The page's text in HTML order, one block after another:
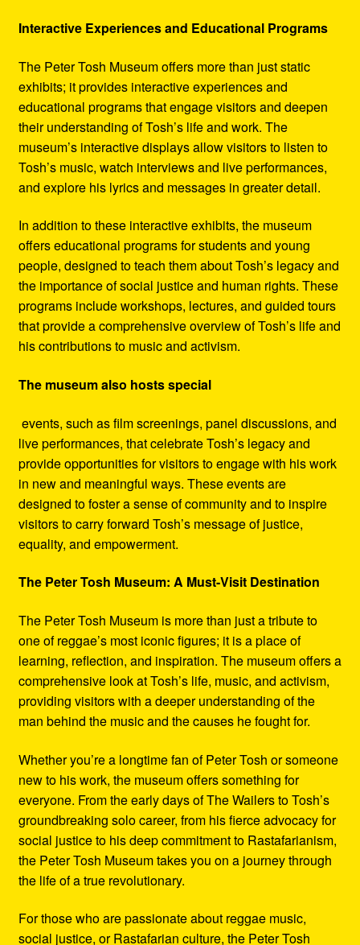
Interactive Experiences and Educational Programs
The Peter Tosh Museum offers more than just static
exhibits; it provides interactive experiences and
educational programs that engage visitors and deepen
their understanding of Tosh’s life and work. The
museum’s interactive displays allow visitors to listen to
Tosh’s music, watch interviews and live performances,
and explore his lyrics and messages in greater detail.
In addition to these interactive exhibits, the museum
offers educational programs for students and young
people, designed to teach them about Tosh’s legacy and
the importance of social justice and human rights. These
programs include workshops, lectures, and guided tours
that provide a comprehensive overview of Tosh’s life and
his contributions to music and activism.
The museum also hosts special
events, such as film screenings, panel discussions, and
live performances, that celebrate Tosh’s legacy and
provide opportunities for visitors to engage with his work
in new and meaningful ways. These events are
designed to foster a sense of community and to inspire
visitors to carry forward Tosh’s message of justice,
equality, and empowerment.
The Peter Tosh Museum: A Must-Visit Destination
The Peter Tosh Museum is more than just a tribute to
one of reggae’s most iconic figures; it is a place of
learning, reflection, and inspiration. The museum offers a
comprehensive look at Tosh’s life, music, and activism,
providing visitors with a deeper understanding of the
man behind the music and the causes he fought for.
Whether you’re a longtime fan of Peter Tosh or someone
new to his work, the museum offers something for
everyone. From the early days of The Wailers to Tosh’s
groundbreaking solo career, from his fierce advocacy for
social justice to his deep commitment to Rastafarianism,
the Peter Tosh Museum takes you on a journey through
the life of a true revolutionary.
For those who are passionate about reggae music,
social justice, or Rastafarian culture, the Peter Tosh